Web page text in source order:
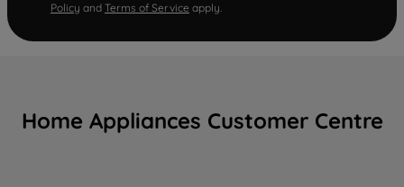
Policy and Terms of Service apply.
Home Appliances Customer Centre